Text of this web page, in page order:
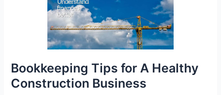
Bookkeeping Tips for A Healthy
Construction Business